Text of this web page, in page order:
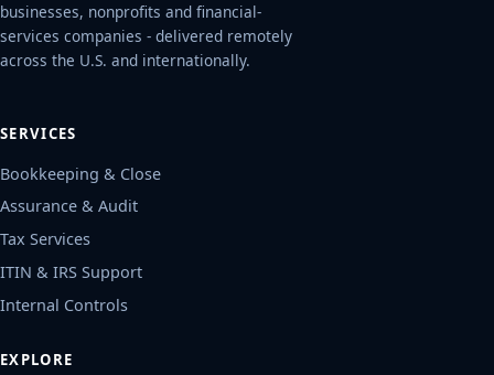
businesses, nonprofits and financial-
services companies - delivered remotely
across the U.S. and internationally.
SERVICES
Bookkeeping & Close
Assurance & Audit
Tax Services
ITIN & IRS Support
Internal Controls
EXPLORE